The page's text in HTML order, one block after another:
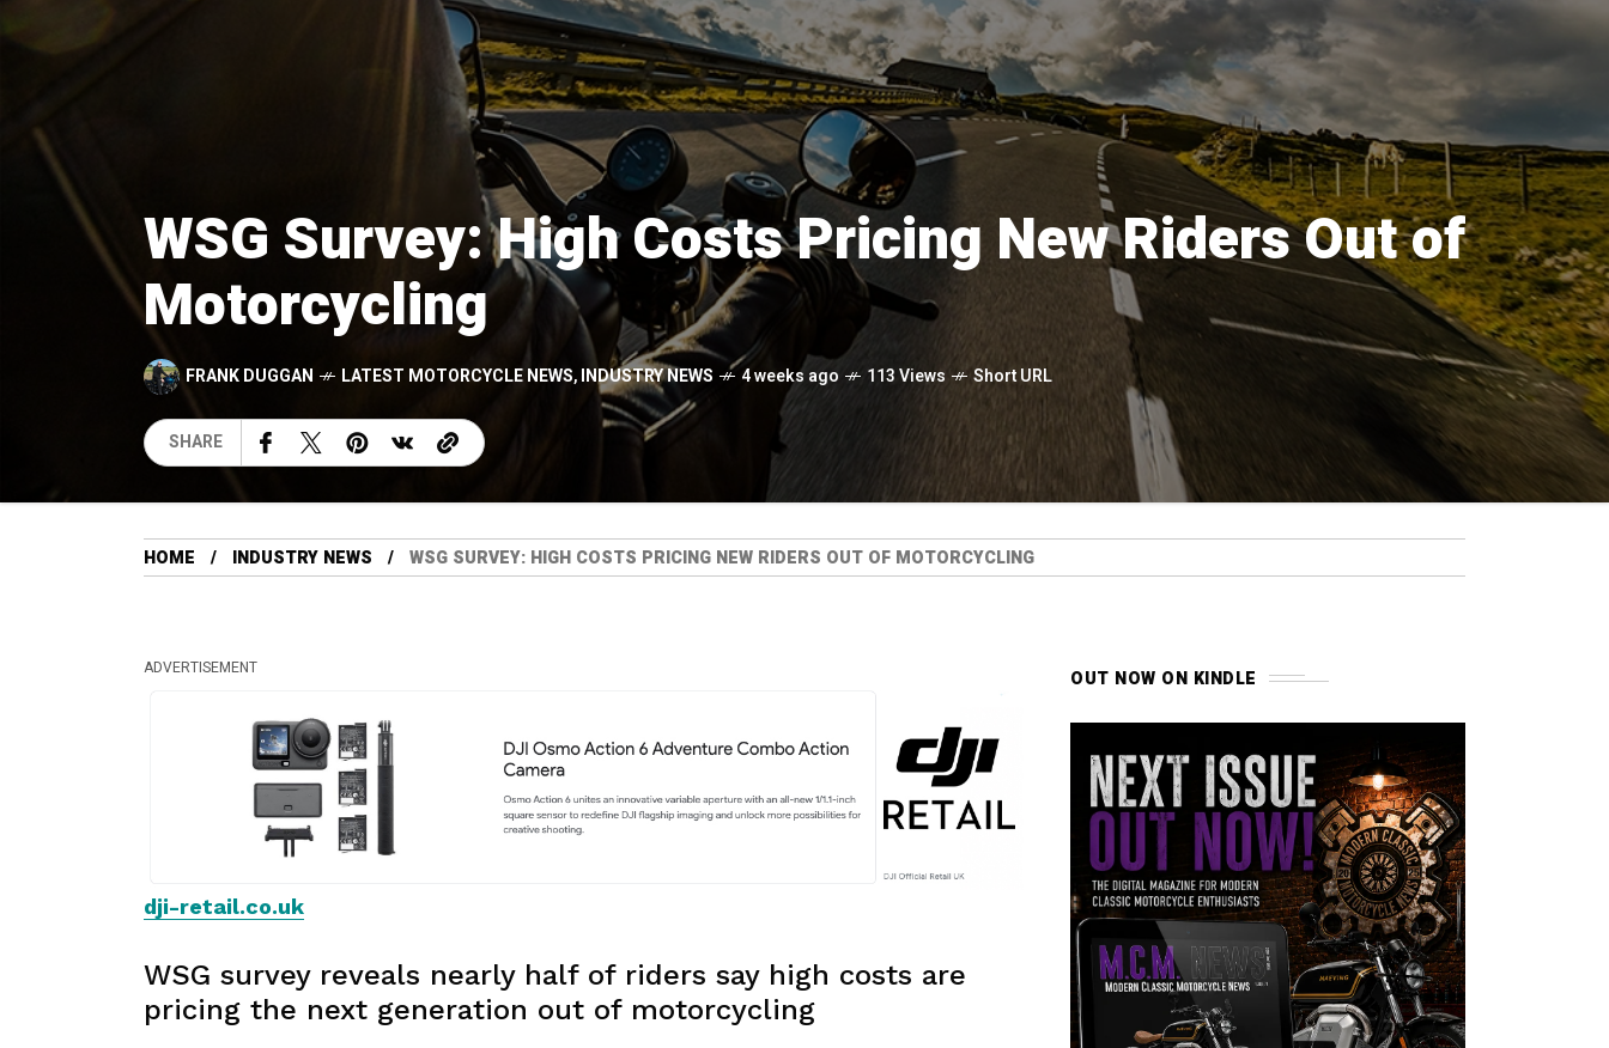
WSG Survey: High Costs Pricing New Riders Out of
Motorcycling
FRANK DUGGAN LATEST MOTORCYCLE NEWS,INDUSTRY NEWS 4 weeks ago 113 Views Short URL
SHARE
HOME INDUSTRY NEWS WSG SURVEY: HIGH COSTS PRICING NEW RIDERS OUT OF MOTORCYCLING
ADVERTISEMENT
dji-retail.co.uk
WSG survey reveals nearly half of riders say high costs are
pricing the next generation out of motorcycling
OUT NOW ON KINDLE